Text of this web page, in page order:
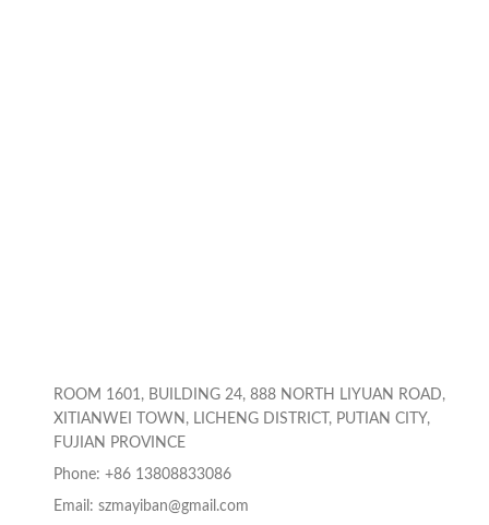
ROOM 1601, BUILDING 24, 888 NORTH LIYUAN ROAD,
XITIANWEI TOWN, LICHENG DISTRICT, PUTIAN CITY,
FUJIAN PROVINCE
Phone: +86 13808833086
Email: szmayiban@gmail.com